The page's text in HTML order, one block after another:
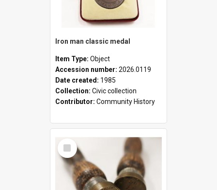
Iron man classic medal
Item Type: Object
Accession number: 2026.0119
Date created: 1985
Collection: Civic collection
Contributor: Community History
Select
Item